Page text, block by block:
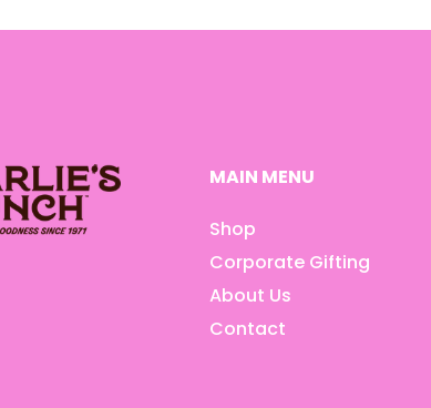
MAIN MENU
Shop
Corporate Gifting
About Us
Contact